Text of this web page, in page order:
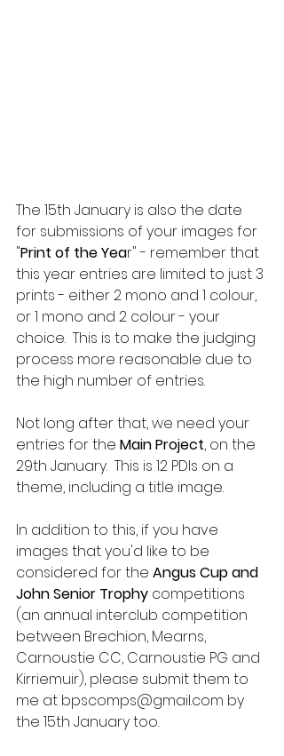
The 15th January is also the date
for submissions of your images for
"Print of the Year" - remember that
this year entries are limited to just 3
prints - either 2 mono and 1 colour,
or 1 mono and 2 colour - your
choice.  This is to make the judging
process more reasonable due to
the high number of entries.
Not long after that, we need your
entries for the Main Project, on the
29th January.  This is 12 PDIs on a
theme, including a title image.
In addition to this, if you have
images that you'd like to be
considered for the Angus Cup and
John Senior Trophy competitions
(an annual interclub competition
between Brechion, Mearns,
Carnoustie CC, Carnoustie PG and
Kirriemuir), please submit them to
me at bpscomps@gmail.com by
the 15th January too.